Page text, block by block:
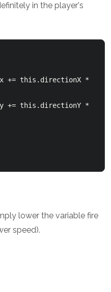
in the player's
lower the variable fire
speed).